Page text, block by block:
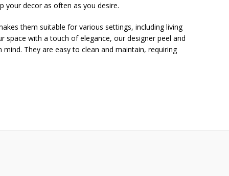
your decor as often as you desire.
them suitable for various settings, including living
with a touch of elegance, our designer peel and
They are easy to clean and maintain, requiring